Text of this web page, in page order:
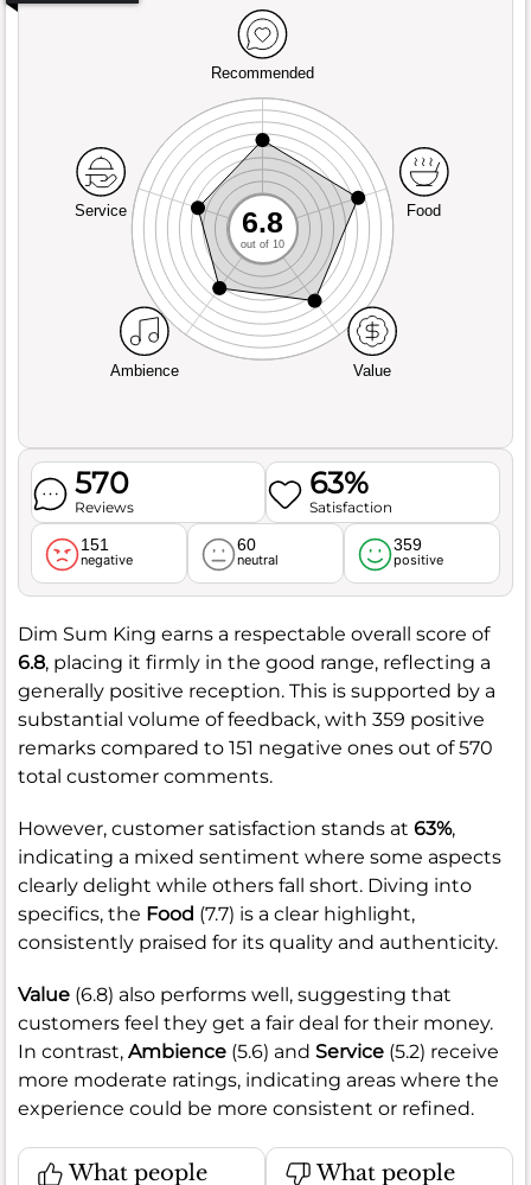
Recommended
Service
Ambience Value
Food
6.8
out of 10
570
Reviews
63%
Satisfaction
151
negative
60
neutral
359
positive
Dim Sum King earns a respectable overall score of
6.8, placing it firmly in the good range, reflecting a
generally positive reception. This is supported by a
substantial volume of feedback, with 359 positive
remarks compared to 151 negative ones out of 570
total customer comments.
However, customer satisfaction stands at 63%,
indicating a mixed sentiment where some aspects
clearly delight while others fall short. Diving into
specifics, the Food (7.7) is a clear highlight,
consistently praised for its quality and authenticity.
Value (6.8) also performs well, suggesting that
customers feel they get a fair deal for their money.
In contrast, Ambience (5.6) and Service (5.2) receive
more moderate ratings, indicating areas where the
experience could be more consistent or refined.
What people What people